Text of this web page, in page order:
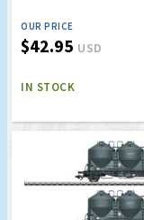
OUR PRICE
$42.95 USD
IN STOCK